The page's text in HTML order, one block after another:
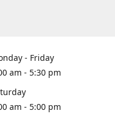
- Friday
am - 5:30 pm
am - 5:00 pm